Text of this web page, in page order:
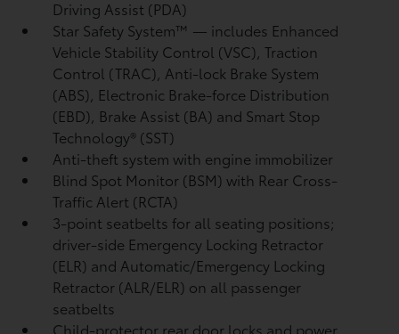
Driving Assist (PDA)
Star Safety System™ — includes Enhanced
Vehicle Stability Control (VSC),Traction
Control (TRAC), Anti-lock Brake System
(ABS), Electronic Brake-force Distribution
(EBD), Brake Assist (BA) and Smart Stop
Technology® (SST)
Anti-theft system with engine immobilizer
Blind Spot Monitor (BSM)with Rear Cross-
Traffic Alert (RCTA)
3-point seatbelts for all seating positions;
driver-side Emergency Locking Retractor
(ELR) and Automatic/Emergency Locking
Retractor (ALR/ELR) on all passenger
seatbelts
Child-protector rear door locks and power